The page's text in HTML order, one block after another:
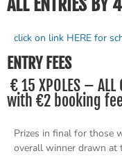
click on link HERE for
ENTRY FEES
€ 15 XPOLES – ALL
with €2 booking
Prizes in final for those
overall winner drawn at